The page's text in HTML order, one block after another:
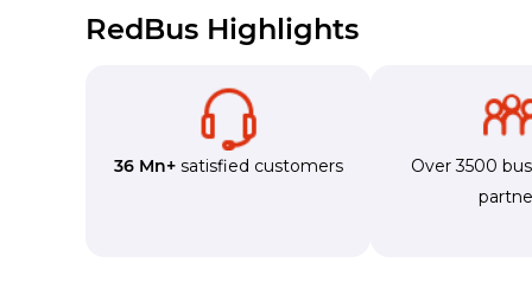
RedBus Highlights
36 Mn+satisfied customers
Over 3500